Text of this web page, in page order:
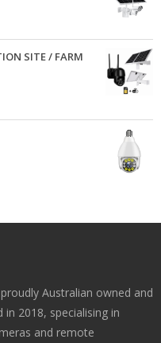
SITE / FARM
Australian owned and
2018, specialising in
and remote